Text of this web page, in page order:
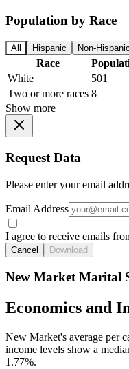
Population by Race
All Hispanic Non-Hispanic
Race
White
501
Two or more races 8
Show more
Request Data
Please enter your email
Email Address
I agree to receive emails
Cancel Download
New Market Marital
Economics and
New Market's average per
income levels show a
1.77%.